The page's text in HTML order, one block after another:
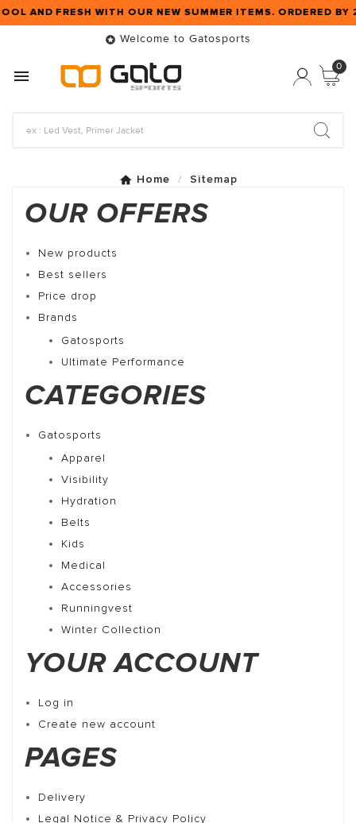
AND FRESH WITH OUR NEW SUMMER ITEMS. ORDERED
 Welcome to Gatosports

0
Home Sitemap
OUR OFFERS
New products
Best sellers
Price drop
Brands
Gatosports
Ultimate Performance
CATEGORIES
Gatosports
Apparel
Visibility
Hydration
Belts
Kids
Medical
Accessories
Runningvest
Winter Collection
YOUR ACCOUNT
Log in
Create new account
PAGES
Delivery
Legal Notice & Privacy Policy